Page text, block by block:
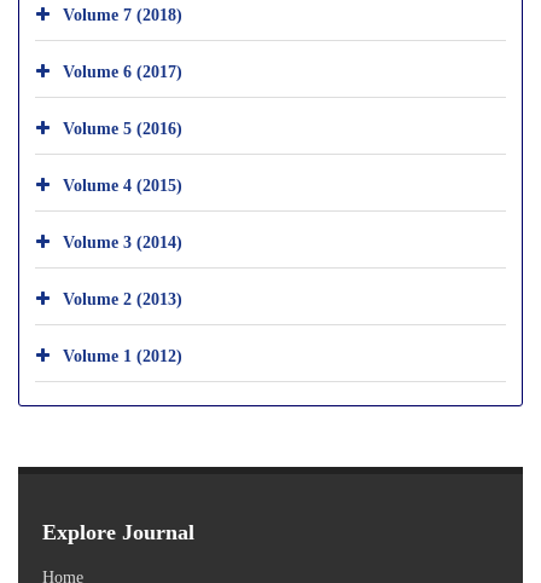
Volume 7 (2018)
Volume 6 (2017)
Volume 5 (2016)
Volume 4 (2015)
Volume 3 (2014)
Volume 2 (2013)
Volume 1 (2012)
Explore Journal
Home